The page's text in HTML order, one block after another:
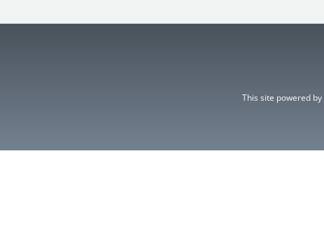
This site powered by